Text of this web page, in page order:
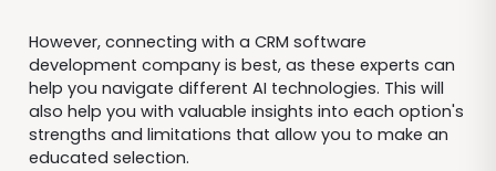
However, connecting with a CRM software
development company is best, as these experts can
help you navigate different AI technologies. This will
also help you with valuable insights into each option's
strengths and limitations that allow you to make an
educated selection.